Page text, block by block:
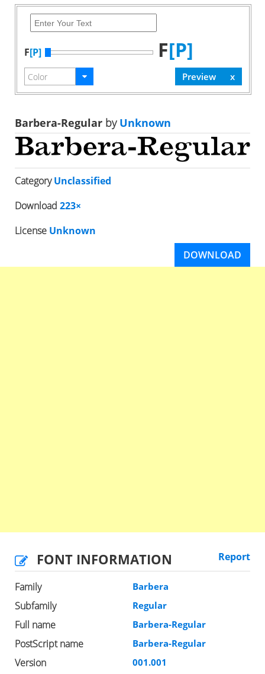
F[P] F[P]
Barbera-Regular byUnknown
CategoryUnclassified
Download 223×
License Unknown
DOWNLOAD
FONT INFORMATION Report
Family Barbera
Subfamily Regular
Full name Barbera-Regular
PostScript name Barbera-Regular
Version 001.001